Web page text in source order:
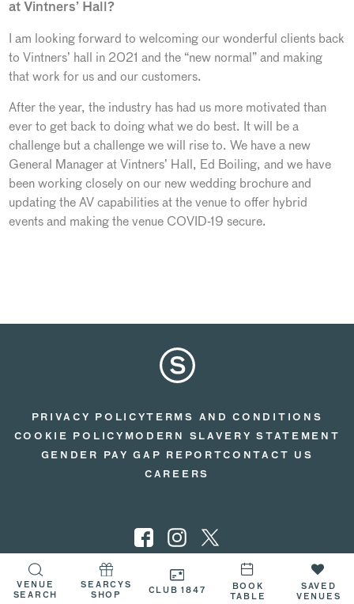
VENUE
SEARCH
SEARCYS
SHOP
CLUB 1847
BOOK
TABLE
SAVED
VENUES
at Vintners’ Hall?
I am looking forward to welcoming our wonderful clients back
to Vintners’ hall in 2021 and the “new normal” and making
that work for us and our customers.
After the year, the industry has had us more motivated than
ever to get back to doing what we do best. It will be a
challenge but a challenge we will rise to. We have a new
General Manager at Vintners’ Hall, Ed Boiling, and we have
been working closely on our new wedding brochure and
updating the AV capabilities at the venue to offer hybrid
events and making the venue COVID-19 secure.
PRIVACY POLICYTERMS AND CONDITIONS
COOKIE POLICY MODERN SLAVERY STATEMENT
GENDER PAY GAP REPORTCONTACT US
CAREERS
© 2026 SEARCYS